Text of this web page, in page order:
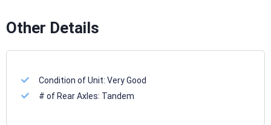
Other Details
Condition of Unit:Very Good
# of Rear Axles: Tandem